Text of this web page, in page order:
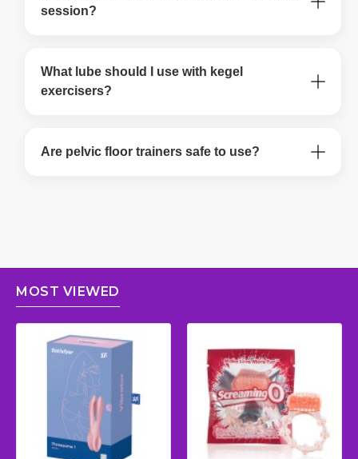
session?
What lube should I use with kegel
exercisers?
Are pelvic floor trainers safe to use?
MOST VIEWED